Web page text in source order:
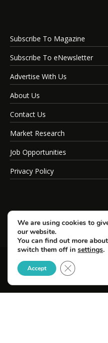
Subscribe To Magazine
Subscribe To eNewsletter
Advertise With Us
About Us
Contact Us
Market Research
Job Opportunities
Privacy Policy
© Copyright 2026
All
We are using cookies to
our website.
You can find out more
switch them off in settings.
Accept Close GDPR